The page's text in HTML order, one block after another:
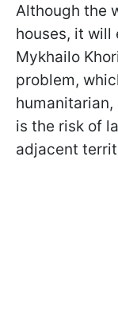
Although the
houses, it will
Mykhailo
problem,
is the risk of
adjacent